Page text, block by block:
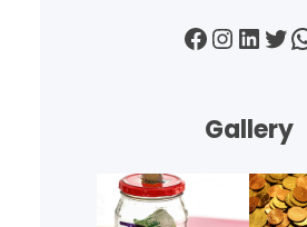
Facebook InstagramLinkedIn Twitter WhatsApp
Gallery